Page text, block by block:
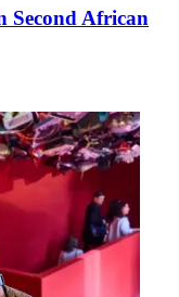
Second African